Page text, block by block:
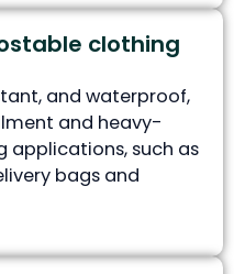
clothing
and waterproof,
and heavy-
applications, such as
bags and